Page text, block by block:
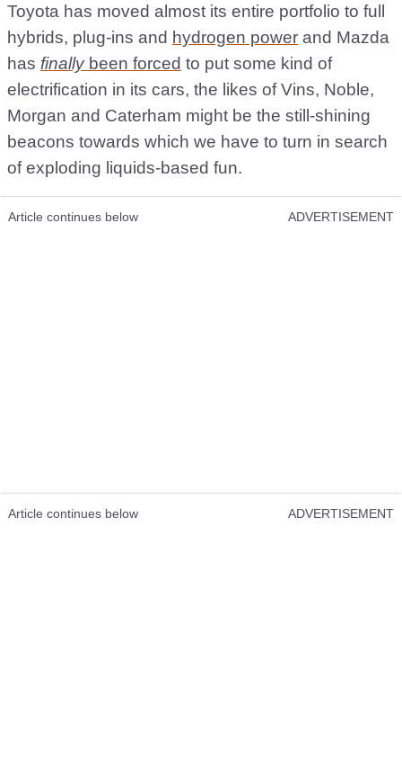
Toyota has moved almost its entire portfolio to full
hybrids, plug-ins and hydrogen power and Mazda
has finallybeen forced to put some kind of
electrification in its cars, the likes of Vins, Noble,
Morgan and Caterham might be the still-shining
beacons towards which we have to turn in search
of exploding liquids-based fun.
Article continues below ADVERTISEMENT
Article continues below ADVERTISEMENT